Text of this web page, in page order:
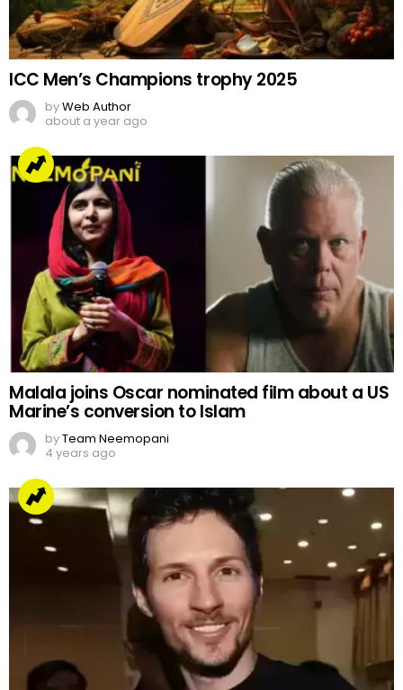
ICC Men’s Champions trophy 2025
byWeb Author
about a year ago
Malala joins Oscar nominated film about a US
Marine’s conversion to Islam
byTeam Neemopani
4 years ago